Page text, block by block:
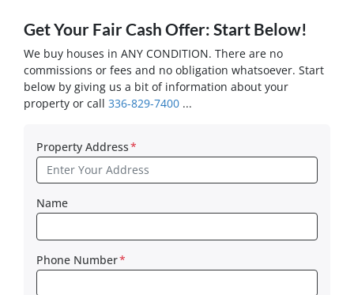
Get Your Fair Cash Offer: Start Below!
We buy houses in ANY CONDITION. There are no
commissions or fees and no obligation whatsoever. Start
below by giving us a bit of information about your
property or call 336-829-7400 ...
Property Address*
Name
Phone Number*